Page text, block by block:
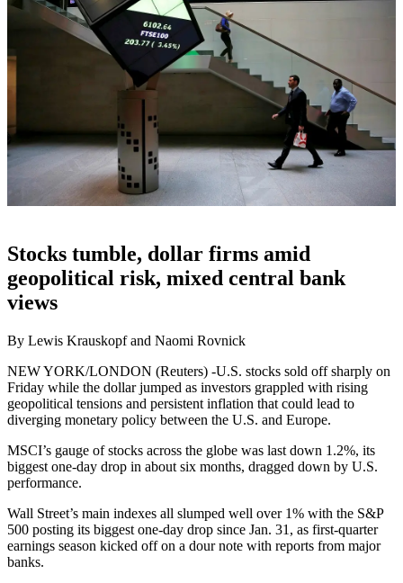
Stocks tumble, dollar firms amid
geopolitical risk, mixed central bank
views
By Lewis Krauskopf and Naomi Rovnick
NEW YORK/LONDON (Reuters) -U.S. stocks sold off sharply on
Friday while the dollar jumped as investors grappled with rising
geopolitical tensions and persistent inflation that could lead to
diverging monetary policy between the U.S. and Europe.
MSCI’s gauge of stocks across the globe was last down 1.2%, its
biggest one-day drop in about six months, dragged down by U.S.
performance.
Wall Street’s main indexes all slumped well over 1% with the S&P
500 posting its biggest one-day drop since Jan. 31, as first-quarter
earnings season kicked off on a dour note with reports from major
banks.